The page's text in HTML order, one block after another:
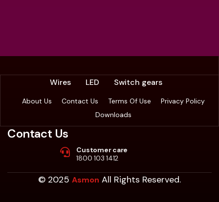
Wires LED Switch gears
About Us Contact Us Terms Of Use
Privacy Policy
Downloads
Contact Us
Customer care
1800 103 1412
© 2025 Asmon All Rights Reserved.